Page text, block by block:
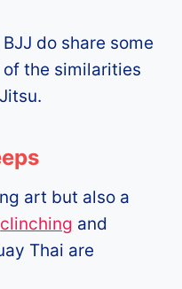
do share some
the similarities
art but also a
clinching and
Thai are